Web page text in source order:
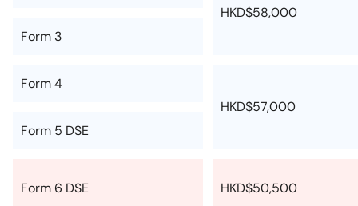
HKD$58,000
Form 3
Form 4
HKD$57,000
Form 5 DSE
Form 6 DSE HKD$50,500